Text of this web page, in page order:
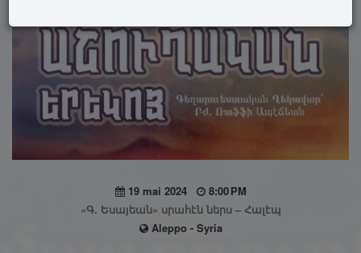
19 mai 2024
8:00 PM
«Գ. Եսայեան» սրահէն ներս – Հալէպ
Aleppo - Syria